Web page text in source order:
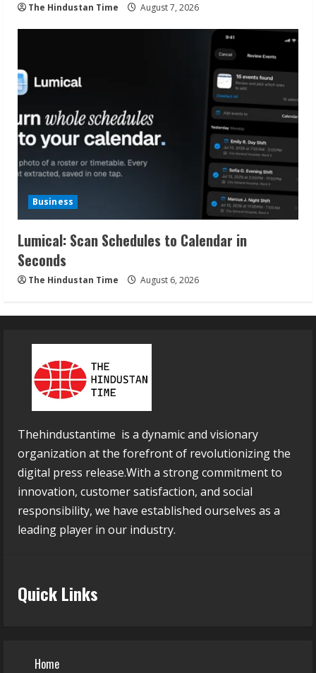
The Hindustan Time August 7, 2026
Business
Lumical: Scan Schedules to Calendar in
Seconds
The Hindustan Time August 6, 2026
Thehindustantime is a dynamic and visionary
organization at the forefront of revolutionizing the
digital press release.With a strong commitment to
innovation, customer satisfaction, and social
responsibility, we have established ourselves as a
leading player in our industry.
Quick Links
Home